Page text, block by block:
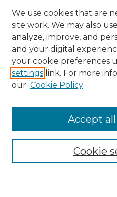
We use cookies that are
site work. We may also
analyze, improve, and
and your digital
your cookie preferences
settings link. For more
our Cookie Policy
Cookie
Accept